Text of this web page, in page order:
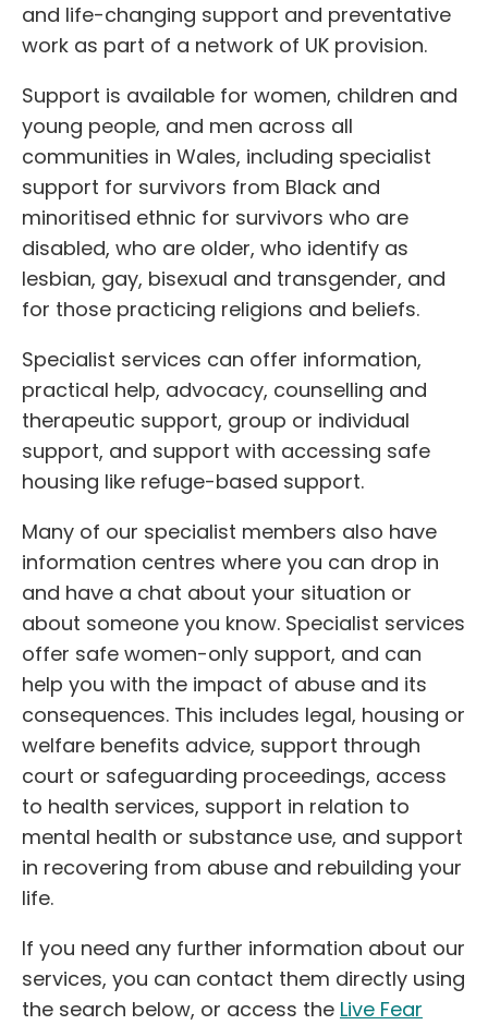
and life-changing support and preventative
work as part of a network of UK provision.
Support is available for women, children and
young people, and men across all
communities in Wales, including specialist
support for survivors from Black and
minoritised ethnic for survivors who are
disabled, who are older, who identify as
lesbian, gay, bisexual and transgender, and
for those practicing religions and beliefs.
Specialist services can offer information,
practical help, advocacy, counselling and
therapeutic support, group or individual
support, and support with accessing safe
housing like refuge-based support.
Many of our specialist members also have
information centres where you can drop in
and have a chat about your situation or
about someone you know. Specialist services
offer safe women-only support, and can
help you with the impact of abuse and its
consequences. This includes legal, housing or
welfare benefits advice, support through
court or safeguarding proceedings, access
to health services, support in relation to
mental health or substance use, and support
in recovering from abuse and rebuilding your
life.
If you need any further information about our
services, you can contact them directly using
the search below, or access the Live Fear